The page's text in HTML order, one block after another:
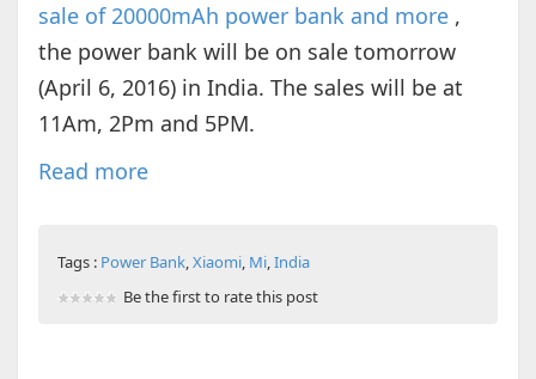
sale of 20000mAh power bank and more,
the power bank will be on sale tomorrow
(April 6, 2016) in India. The sales will be at
11Am, 2Pm and 5PM.
Read more
Tags : Power Bank,Xiaomi, Mi,India
Be the first to rate this post